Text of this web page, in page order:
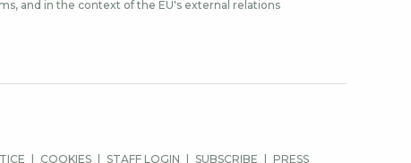
and in the context of the EU's external relations
COOKIES STAFF LOGIN SUBSCRIBE PRESS